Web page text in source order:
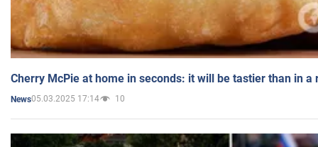
Cherry McPie at home in seconds: it will be tastier than in a
News05.03.2025 17:14 10